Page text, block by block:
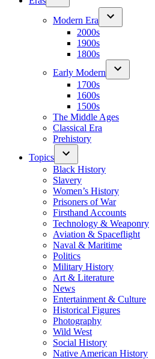
Modern Era
2000s
1900s
1800s
Early Modern
1700s
1600s
1500s
The Middle Ages
Classical Era
Prehistory
Topics
Black History
Slavery
Women’s History
Prisoners of War
Firsthand Accounts
Technology & Weaponry
Aviation & Spaceflight
Naval & Maritime
Politics
Military History
Art & Literature
News
Entertainment & Culture
Historical Figures
Photography
Wild West
Social History
Native American History